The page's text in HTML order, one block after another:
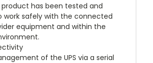
product has been tested and
work safely with the connected
equipment and within the
of the UPS via a serial